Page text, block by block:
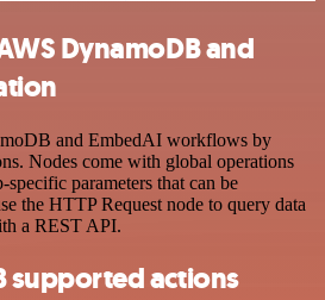
DynamoDB and
and EmbedAI workflows by
Nodes come with global operations
specific parameters that can be
the HTTP Request node to query data
a REST API.
supported actions